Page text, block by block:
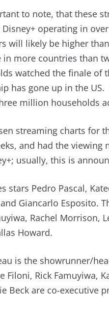
to note, that these
operating in
will likely be higher
in more countries than
watched the finale of
has gone up in the
million households
streaming charts for
and had the viewing
usually, this is
stars Pedro Pascal,
Giancarlo Esposito.
Rachel Morrison,
Howard.
is the showrunner/
Filoni, Rick Famuyiwa,
Beck are co-executive